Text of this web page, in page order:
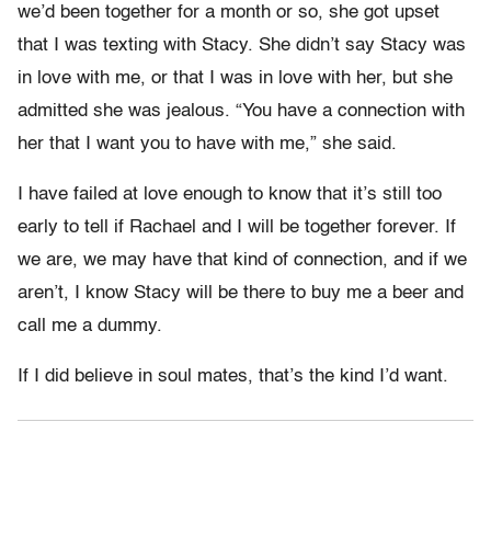
we’d been together for a month or so, she got upset
that I was texting with Stacy. She didn’t say Stacy was
in love with me, or that I was in love with her, but she
admitted she was jealous. “You have a connection with
her that I want you to have with me,” she said.
I have failed at love enough to know that it’s still too
early to tell if Rachael and I will be together forever. If
we are, we may have that kind of connection, and if we
aren’t, I know Stacy will be there to buy me a beer and
call me a dummy.
If I did believe in soul mates, that’s the kind I’d want.